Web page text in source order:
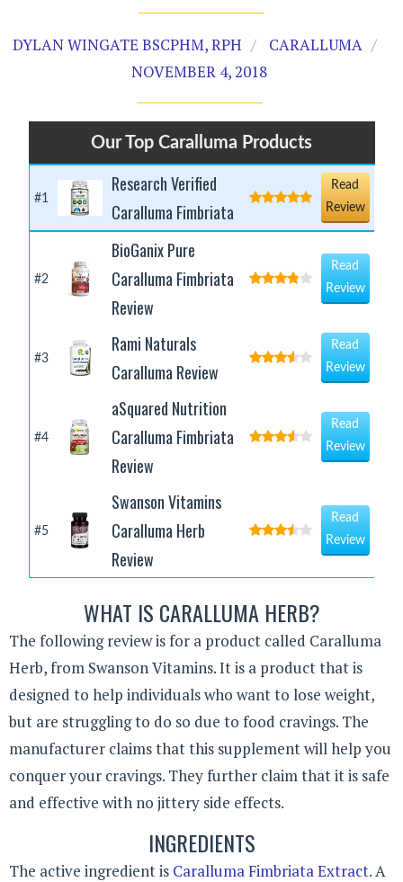
DYLAN WINGATE BSCPHM, RPH
CARALLUMA
NOVEMBER 4, 2018
Our Top Caralluma Products
#1
Research Verified
Caralluma Fimbriata
Read
Review
#2
BioGanix Pure
Caralluma Fimbriata
Review
Read
Review
#3
Rami Naturals
Caralluma Review
Read
Review
#4
aSquared Nutrition
Caralluma Fimbriata
Review
Read
Review
#5
Swanson Vitamins
Caralluma Herb
Review
Read
Review
WHAT IS CARALLUMA HERB?
The following review is for a product called Caralluma
Herb, from Swanson Vitamins. It is a product that is
designed to help individuals who want to lose weight,
but are struggling to do so due to food cravings. The
manufacturer claims that this supplement will help you
conquer your cravings. They further claim that it is safe
and effective with no jittery side effects.
INGREDIENTS
The active ingredient is Caralluma Fimbriata Extract. A